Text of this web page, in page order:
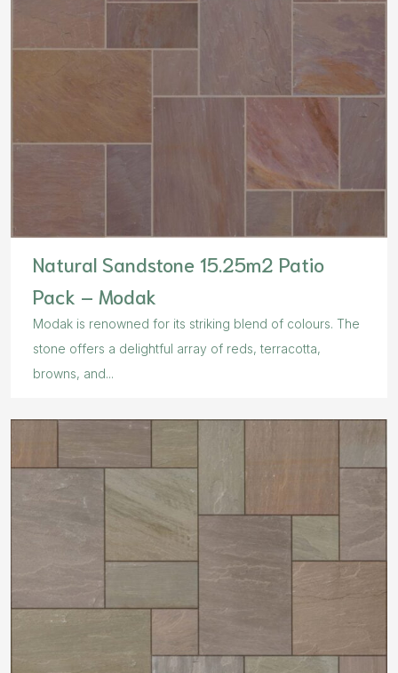
Natural Sandstone 15.25m2 Patio
Pack – Modak
Modak is renowned for its striking blend of colours. The
stone offers a delightful array of reds, terracotta,
browns, and...